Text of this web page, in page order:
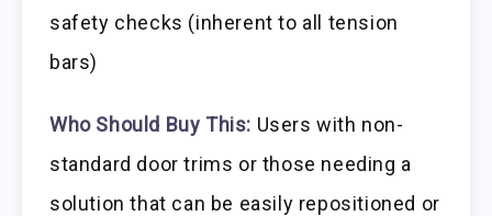
safety checks (inherent to all tension
bars)
Who Should Buy This: Users with non-
standard door trims or those needing a
solution that can be easily repositioned or